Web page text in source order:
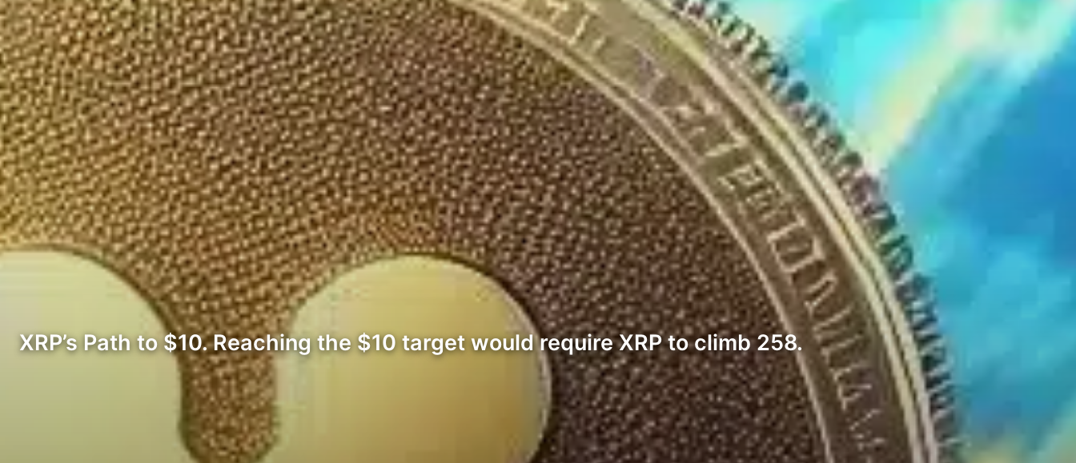
XRP’s Path to $10. Reaching the $10 target would require XRP to climb 258.